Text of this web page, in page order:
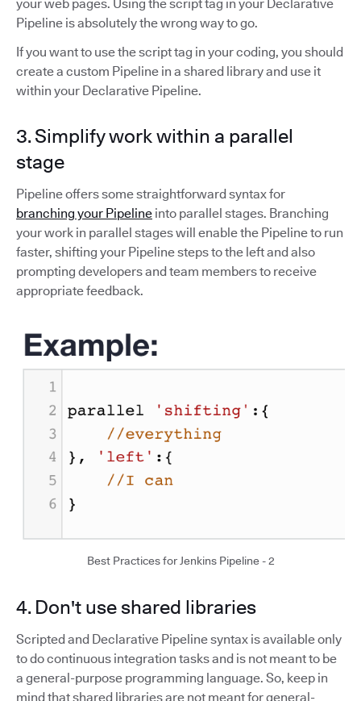
your web pages. Using the script tag in your Declarative
Pipeline is absolutely the wrong way to go.
If you want to use the script tag in your coding, you should
create a custom Pipeline in a shared library and use it
within your Declarative Pipeline.
3. Simplify work within a parallel
stage
Pipeline offers some straightforward syntax for
branching your Pipeline into parallel stages. Branching
your work in parallel stages will enable the Pipeline to run
faster, shifting your Pipeline steps to the left and also
prompting developers and team members to receive
appropriate feedback.
Best Practices for Jenkins Pipeline - 2
4. Don't use shared libraries
Scripted and Declarative Pipeline syntax is available only
to do continuous integration tasks and is not meant to be
a general-purpose programming language. So, keep in
mind that shared libraries are not meant for general-